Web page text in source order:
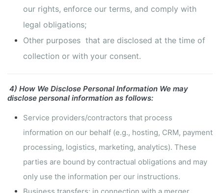
our rights, enforce our terms, and comply with
legal obligations;
Other purposes that are disclosed at the time of
collection or with your consent.
4) How We Disclose Personal Information We may
disclose personal information as follows:
Service providers/contractors that process
information on our behalf (e.g., hosting, CRM, payment
processing, logistics, marketing, analytics). These
parties are bound by contractual obligations and may
only use the information per our instructions.